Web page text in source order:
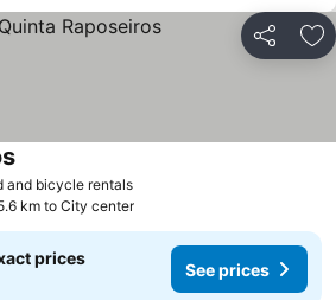
Share
and bicycle rentals
km to City center
prices
See prices